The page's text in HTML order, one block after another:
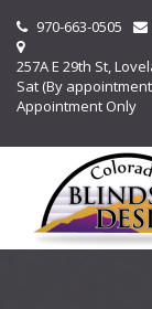
970-663-0505
257A E 29th St,
Sat (By
Appointment Only